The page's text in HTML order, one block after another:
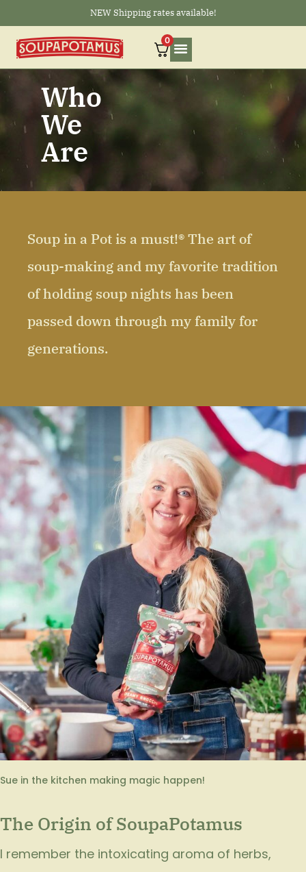
NEW Shipping rates available!
0
Who
We
Are
Soup in a Pot is a must!® The art of
soup-making and my favorite tradition
of holding soup nights has been
passed down through my family for
generations.
Sue in the kitchen making magic happen!
The Origin of SoupaPotamus
I remember the intoxicating aroma of herbs,